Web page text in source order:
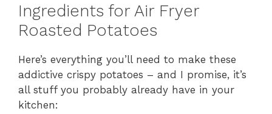
Ingredients for Air Fryer
Roasted Potatoes
Here’s everything you’ll need to make these
addictive crispy potatoes – and I promise, it’s
all stuff you probably already have in your
kitchen: